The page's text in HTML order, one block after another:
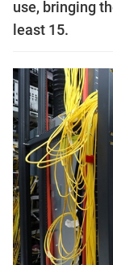
use, bringing
least 15.